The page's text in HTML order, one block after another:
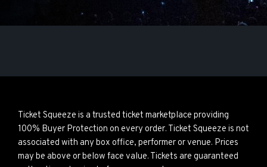
Ticket Squeeze is a trusted ticket marketplace providing
100% Buyer Protection on every order. Ticket Squeeze is not
associated with any box office, performer or venue. Prices
may be above or below face value. Tickets are guaranteed